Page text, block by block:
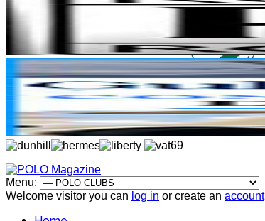
Menu:
Welcome visitor you can log in or create an account